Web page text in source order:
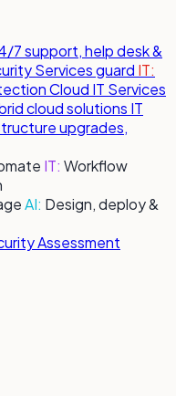
7 support, help desk &
Servicesguard IT:
Cloud IT Services
cloud solutions IT
upgrades,
IT: Workflow
AI: Design, deploy &
Assessment